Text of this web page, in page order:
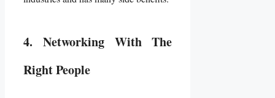
4. Networking With The
Right People